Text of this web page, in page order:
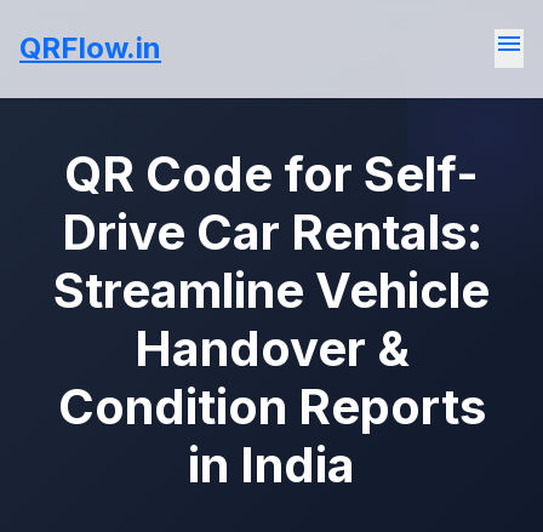
QRFlow.in menu
QR Code for Self-
Drive Car Rentals:
Streamline Vehicle
Handover &
Condition Reports
in India